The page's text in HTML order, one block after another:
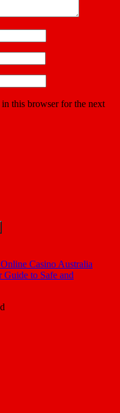
this browser for the next
Casino Australia
Guide to Safe and